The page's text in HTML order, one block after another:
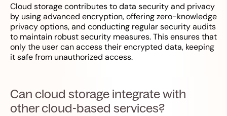
Cloud storage contributes to data security and privacy
by using advanced encryption, offering zero-knowledge
privacy options, and conducting regular security audits
to maintain robust security measures. This ensures that
only the user can access their encrypted data, keeping
it safe from unauthorized access.
Can cloud storage integrate with
other cloud-based services?